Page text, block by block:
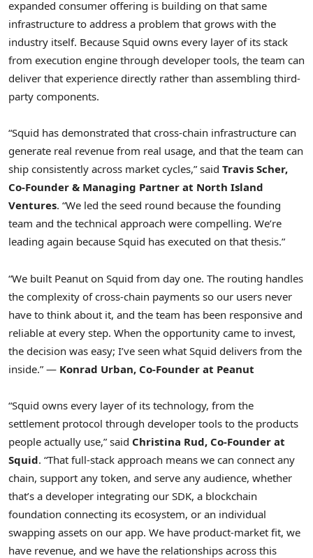
expanded consumer offering is building on that same
infrastructure to address a problem that grows with the
industry itself. Because Squid owns every layer of its stack
from execution engine through developer tools, the team can
deliver that experience directly rather than assembling third-
party components.
“Squid has demonstrated that cross-chain infrastructure can
generate real revenue from real usage, and that the team can
ship consistently across market cycles,” said Travis Scher,
Co-Founder & Managing Partner at North Island
Ventures. “We led the seed round because the founding
team and the technical approach were compelling. We’re
leading again because Squid has executed on that thesis.”
“We built Peanut on Squid from day one. The routing handles
the complexity of cross-chain payments so our users never
have to think about it, and the team has been responsive and
reliable at every step. When the opportunity came to invest,
the decision was easy; I’ve seen what Squid delivers from the
inside.” — Konrad Urban, Co-Founder at Peanut
“Squid owns every layer of its technology, from the
settlement protocol through developer tools to the products
people actually use,” said Christina Rud, Co-Founder at
Squid. “That full-stack approach means we can connect any
chain, support any token, and serve any audience, whether
that’s a developer integrating our SDK, a blockchain
foundation connecting its ecosystem, or an individual
swapping assets on our app. We have product-market fit, we
have revenue, and we have the relationships across this